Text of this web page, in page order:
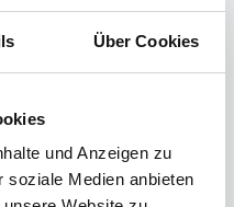
Über Cookies
und Anzeigen zu
soziale Medien anbieten
with
VoIP